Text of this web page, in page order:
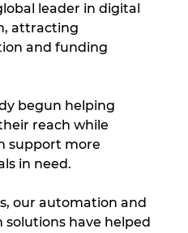
leader in digital
attracting
and funding
begun helping
reach while
support more
in need.
our automation and
have helped